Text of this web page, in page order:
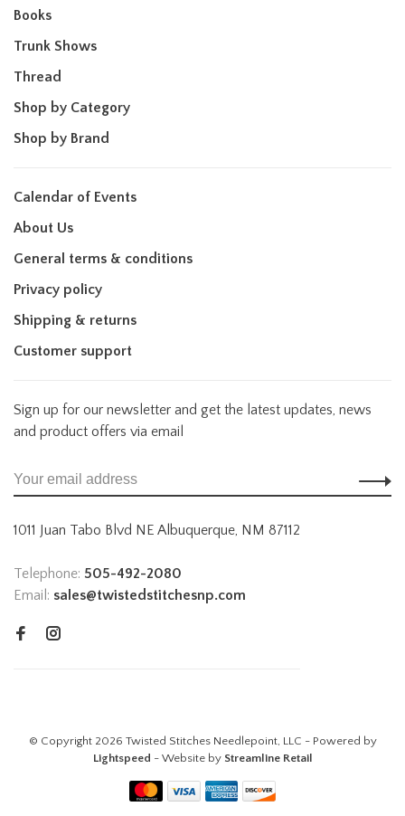
Books
Trunk Shows
Thread
Shop by Category
Shop by Brand
Calendar of Events
About Us
General terms & conditions
Privacy policy
Shipping & returns
Customer support
Sign up for our newsletter and get the latest updates, news
and product offers via email
1011 Juan Tabo Blvd NE Albuquerque, NM 87112
Telephone: 505-492-2080
Email: sales@twistedstitchesnp.com
© Copyright 2026 Twisted Stitches Needlepoint, LLC - Powered by
Lightspeed - Website by Streamline Retail